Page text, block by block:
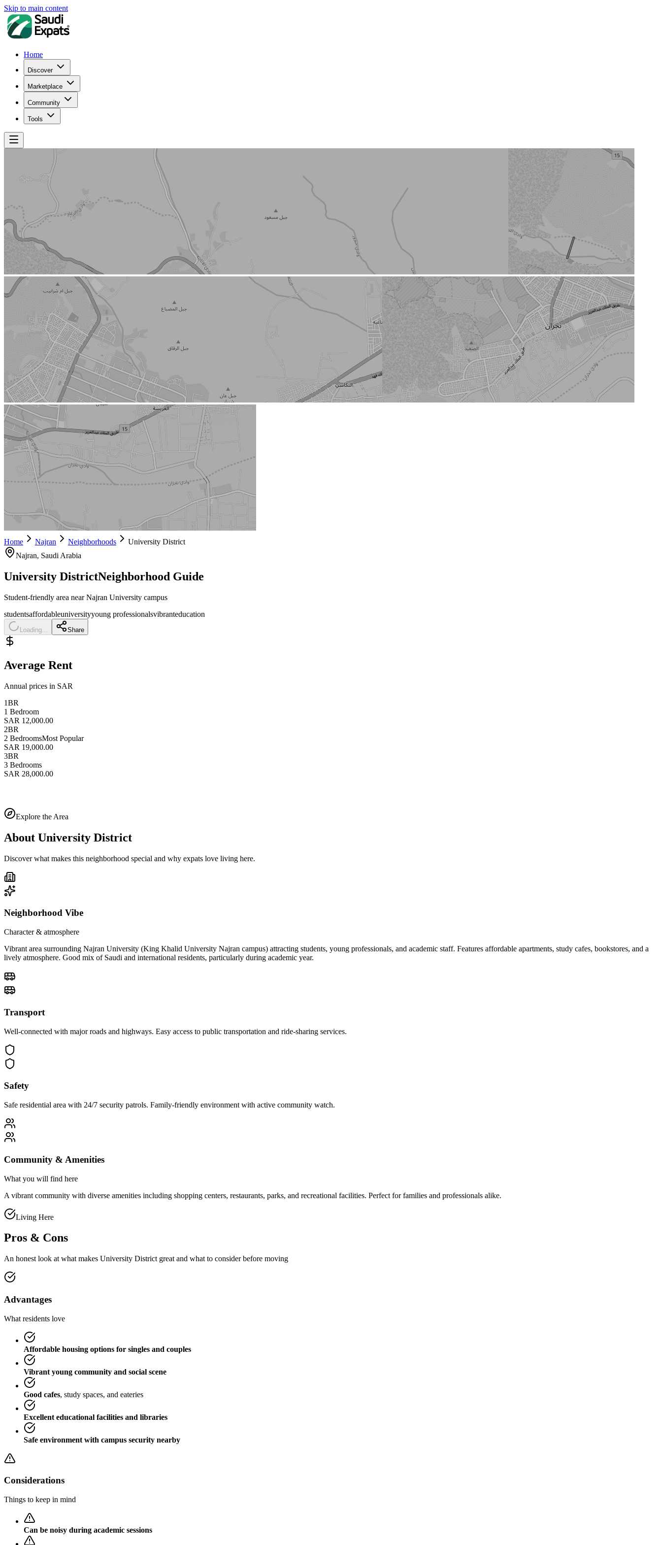
Skip to main content
Home
Discover
Marketplace
Community
Tools
Home Najran Neighborhoods
University District
Najran, Saudi Arabia
University DistrictNeighborhood Guide
Student-friendly area near Najran University campus
studentsaffordableuniversityyoung professionalsvibranteducation
Loading... Share
Average Rent
Annual prices in SAR
1BR
1 Bedroom
SAR 12,000.00
2BR
2 BedroomsMost Popular
SAR 19,000.00
3BR
3 Bedrooms
SAR 28,000.00
Explore the Area
About University District
Discover what makes this neighborhood special and why expats love living here.
Neighborhood Vibe
Character & atmosphere
Vibrant area surrounding Najran University (King Khalid University Najran campus) attracting students, young professionals, and academic staff. Features affordable apartments, study cafes, bookstores, and a
lively atmosphere. Good mix of Saudi and international residents, particularly during academic year.
Transport
Well-connected with major roads and highways. Easy access to public transportation and ride-sharing services.
Safety
Safe residential area with 24/7 security patrols. Family-friendly environment with active community watch.
Community & Amenities
What you will find here
A vibrant community with diverse amenities including shopping centers, restaurants, parks, and recreational facilities. Perfect for families and professionals alike.
Living Here
Pros & Cons
An honest look at what makes University District great and what to consider before moving
Advantages
What residents love
Affordable housing options for singles and couples
Vibrant young community and social scene
Good cafes, study spaces, and eateries
Excellent educational facilities and libraries
Safe environment with campus security nearby
Considerations
Things to keep in mind
Can be noisy during academic sessions